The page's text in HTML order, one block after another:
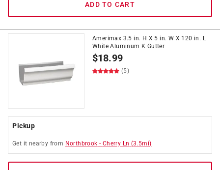
ADD TO CART
Amerimax 3.5 in. H X 5 in. W X 120 in. L
White Aluminum K Gutter
$18.99
(5)
Pickup
Get it nearby from Northbrook - Cherry Ln (3.5mi)